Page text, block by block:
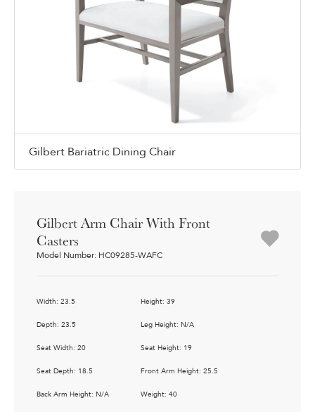
Gilbert Bariatric Dining Chair
Gilbert Arm Chair With Front
Casters
Model Number: HC09285-WAFC
Width: 23.5 Height: 39
Depth: 23.5 Leg Height: N/A
Seat Width: 20 Seat Height: 19
Seat Depth: 18.5 Front Arm Height: 25.5
Back Arm Height: N/A Weight: 40